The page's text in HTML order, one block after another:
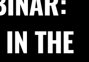
THE